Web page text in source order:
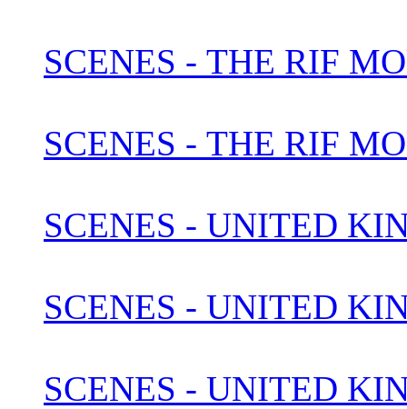
SCENES - THE RIF
SCENES - THE RIF
SCENES - UNITED
SCENES - UNITED
SCENES - UNITED